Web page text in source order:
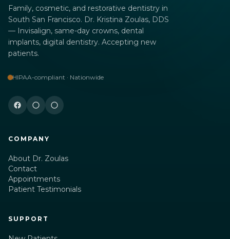
Family, cosmetic, and restorative dentistry in
South San Francisco. Dr. Kristina Zoulas, DDS
— Invisalign, same-day crowns, dental
implants, digital dentistry. Accepting new
patients.
HIPAA-compliant · Nationwide
COMPANY
About Dr. Zoulas
Contact
Appointments
Patient Testimonials
SUPPORT